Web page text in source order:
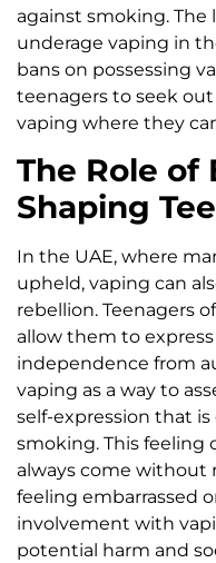
against smoking. The
underage vaping in
bans on possessing
teenagers to seek
vaping where they
The Role of
Shaping
In the UAE, where
upheld, vaping can
rebellion. Teenagers
allow them to
independence from
vaping as a way to
self-expression that
smoking. This feeling
always come without
feeling embarrassed
involvement with
potential harm and